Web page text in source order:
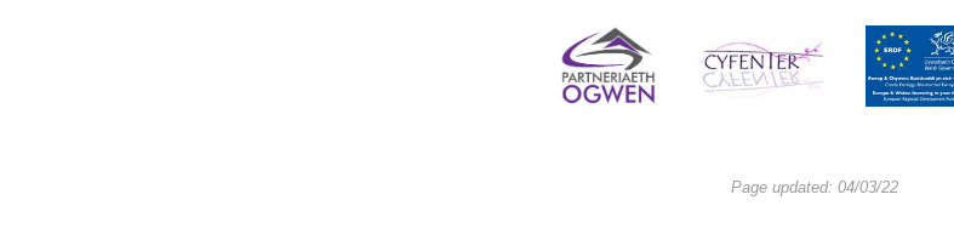
Page updated: 04/03/22